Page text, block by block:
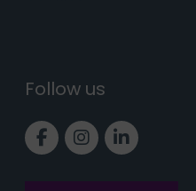
Follow us
Link to Facebook
Link toLink to